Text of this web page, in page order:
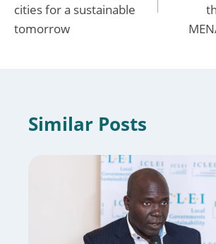
cities for a sustainable
tomorrow
Similar Posts